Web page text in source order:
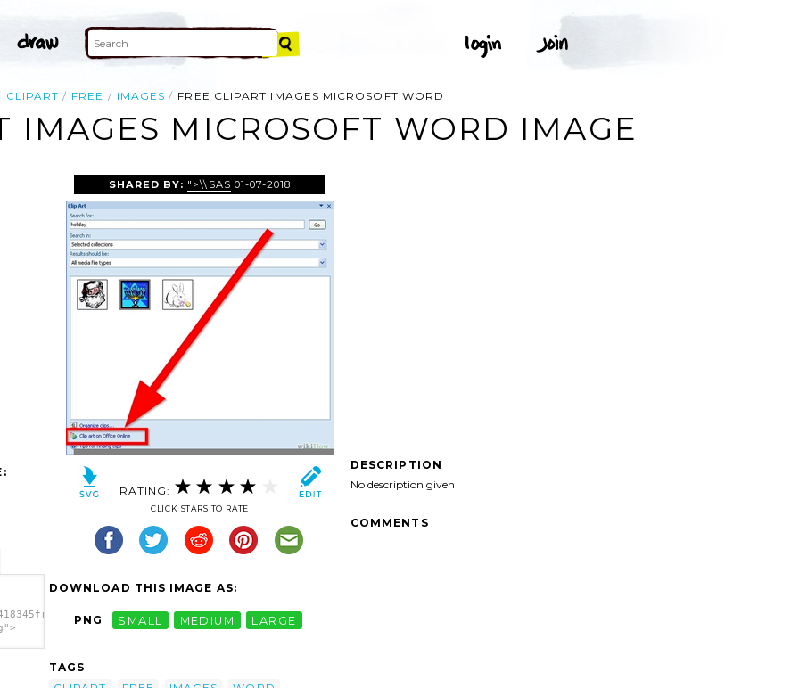
CLIPART FREE IMAGES FREE CLIPART IMAGES MICROSOFT WORD
IMAGES MICROSOFT WORD IMAGE
SHARED BY: ">\\SAS 01-07-2018
RATING:
CLICK STARS TO RATE
DOWNLOAD THIS IMAGE AS:
PNG SMALL MEDIUM LARGE
TAGS
DESCRIPTION
No description given
COMMENTS